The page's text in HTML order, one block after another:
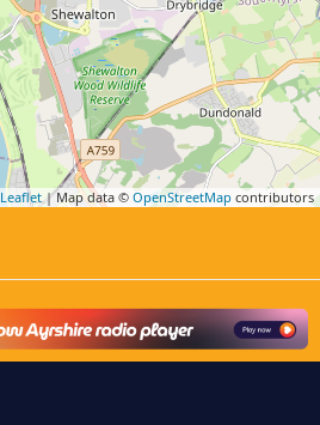
Leaflet | Map data © OpenStreetMap contributors